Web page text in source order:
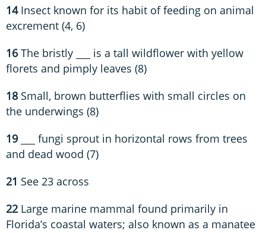
14Insect known for its habit of feeding on animal
excrement (4, 6)
16The bristly ___ is a tall wildflower with yellow
florets and pimply leaves (8)
18 Small, brown butterflies with small circles on
the underwings (8)
19 ___ fungi sprout in horizontal rows from trees
and dead wood (7)
21 See 23 across
22 Large marine mammal found primarily in
Florida’s coastal waters; also known as a manatee